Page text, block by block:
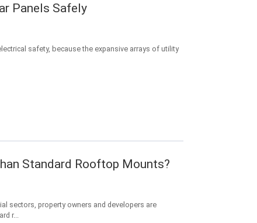
Panels Safely
safety, because the expansive arrays of utility
Standard Rooftop Mounts?
sectors, property owners and developers are
r...